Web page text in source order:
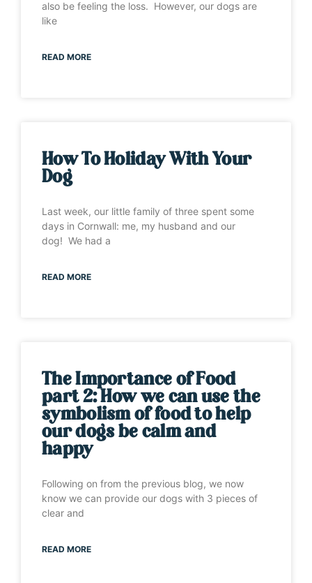
also be feeling the loss. However, our dogs are
like
READ MORE
How To Holiday With Your
Dog
Last week, our little family of three spent some
days in Cornwall: me, my husband and our
dog! We had a
READ MORE
The Importance of Food
part 2: How we can use the
symbolism of food to help
our dogs be calm and
happy
Following on from the previous blog, we now
know we can provide our dogs with 3 pieces of
clear and
READ MORE